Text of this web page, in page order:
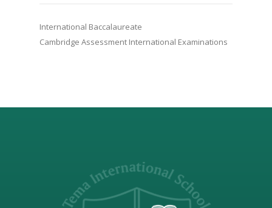
International Baccalaureate
Cambridge Assessment International Examinations